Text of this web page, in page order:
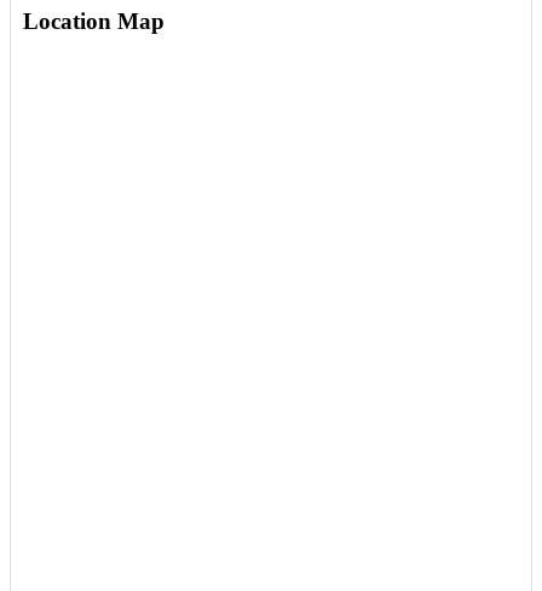
Location Map